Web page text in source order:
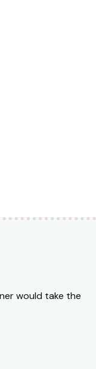
would take the